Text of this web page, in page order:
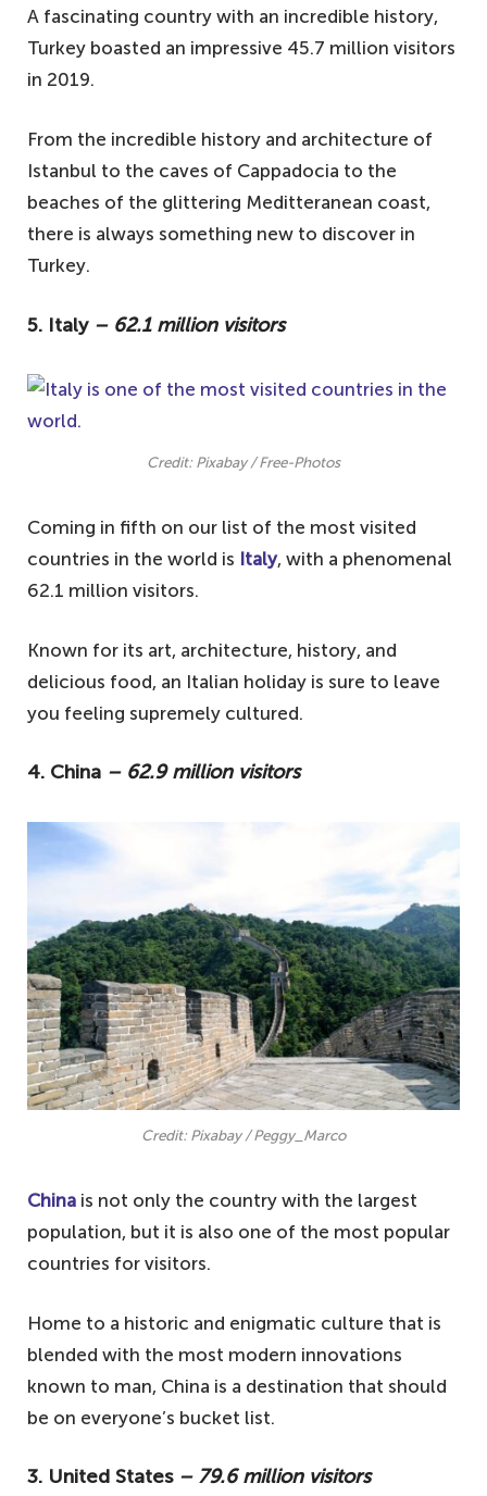
A fascinating country with an incredible history,
Turkey boasted an impressive 45.7 million visitors
in 2019.
From the incredible history and architecture of
Istanbul to the caves of Cappadocia to the
beaches of the glittering Meditteranean coast,
there is always something new to discover in
Turkey.
5. Italy – 62.1 million visitors
Credit: Pixabay / Free-Photos
Coming in fifth on our list of the most visited
countries in the world is Italy, with a phenomenal
62.1 million visitors.
Known for its art, architecture, history, and
delicious food, an Italian holiday is sure to leave
you feeling supremely cultured.
4. China – 62.9 million visitors
Credit: Pixabay / Peggy_Marco
China is not only the country with the largest
population, but it is also one of the most popular
countries for visitors.
Home to a historic and enigmatic culture that is
blended with the most modern innovations
known to man, China is a destination that should
be on everyone’s bucket list.
3. United States – 79.6 million visitors